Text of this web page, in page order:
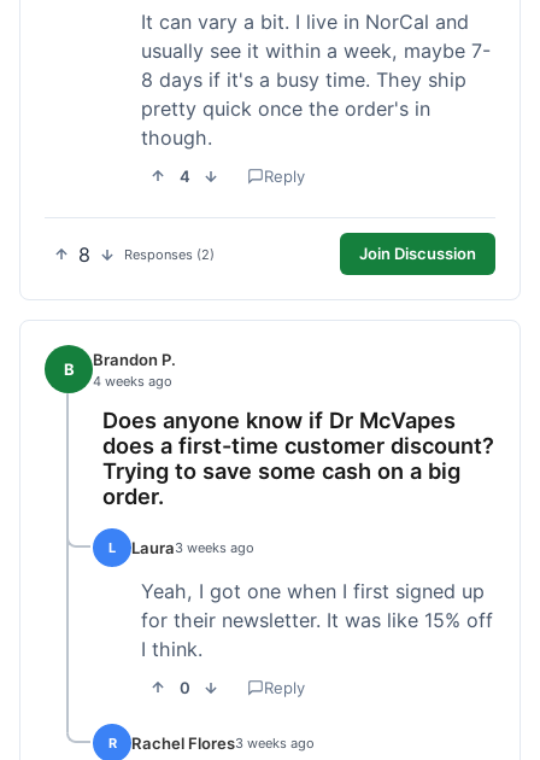
It can vary a bit. I live in NorCal and
usually see it within a week, maybe 7-
8 days if it's a busy time. They ship
pretty quick once the order's in
though.
4 Reply
8 Responses (2) Join Discussion
B Brandon P.
4 weeks ago
Does anyone know if Dr McVapes
does a first-time customer discount?
Trying to save some cash on a big
order.
L Laura3 weeks ago
Yeah, I got one when I first signed up
for their newsletter. It was like 15% off
I think.
0 Reply
R Rachel Flores3 weeks ago